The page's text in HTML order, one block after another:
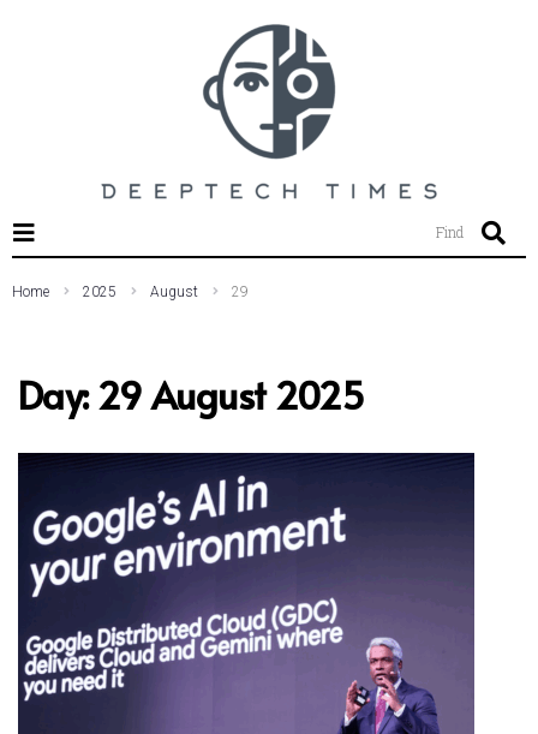
Find
Home 2025 August 29
Day:29 August 2025
SEARCH THIS WEBSITE